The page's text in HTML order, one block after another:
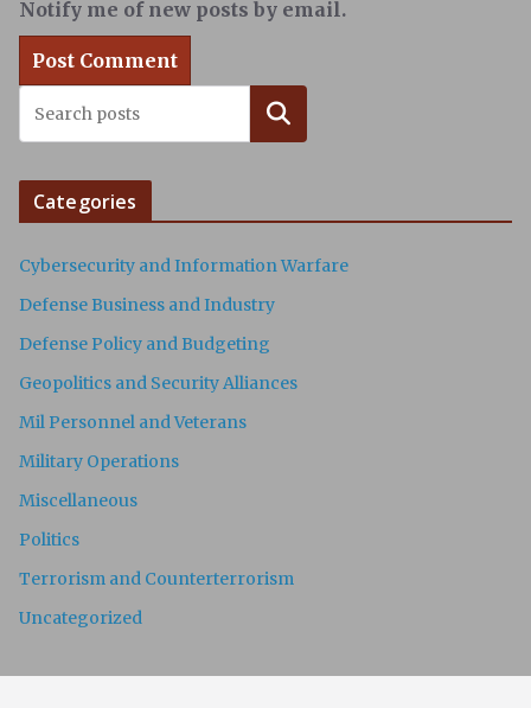
Notify me of new posts by email.
Search
Categories
Cybersecurity and Information Warfare
Defense Business and Industry
Defense Policy and Budgeting
Geopolitics and Security Alliances
Mil Personnel and Veterans
Military Operations
Miscellaneous
Politics
Terrorism and Counterterrorism
Uncategorized